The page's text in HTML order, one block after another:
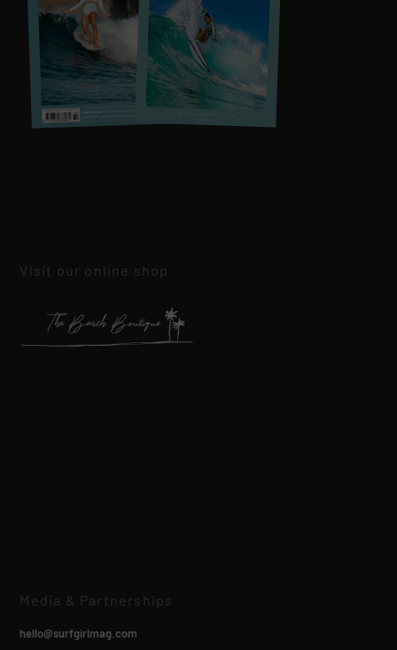
Visit our online shop
Media & Partnerships
hello@surfgirlmag.com